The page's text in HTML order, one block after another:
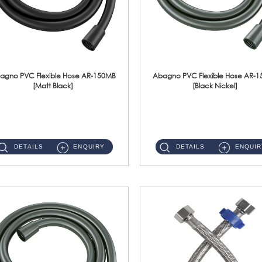
PVC Flexible Hose AR-150MB
[Matt Black]
DETAILS ENQUIRY
Abagno PVC Flexible Hose AR-
[Black Nickel]
DETAILS